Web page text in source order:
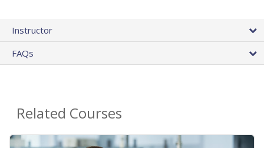
Instructor
FAQs
Related Courses